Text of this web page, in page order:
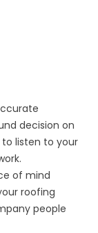
decision on
listen to your
of mind
roofing
people